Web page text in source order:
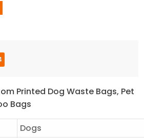
Printed Dog Waste Bags, Pet
Bags
Dogs